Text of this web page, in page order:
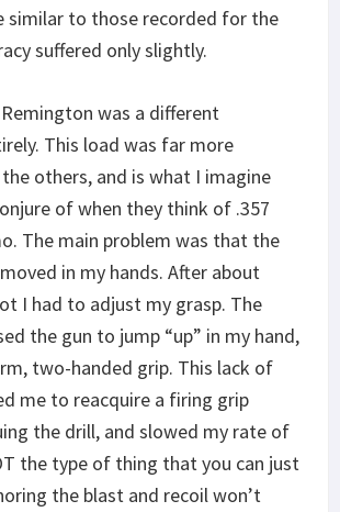
similar to those recorded for the
suffered only slightly.
was a different
This load was far more
others, and is what I imagine
of when they think of .357
The main problem was that the
in my hands. After about
I had to adjust my grasp. The
the gun to jump “up” in my hand,
two-handed grip. This lack of
me to reacquire a firing grip
the drill, and slowed my rate of
the type of thing that you can just
the blast and recoil won’t